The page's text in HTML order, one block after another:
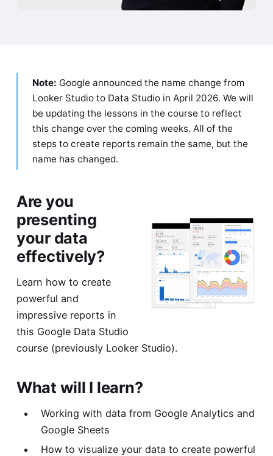
Note: Google announced the name change from
Looker Studio to Data Studio in April 2026. We will
be updating the lessons in the course to reflect
this change over the coming weeks. All of the
steps to create reports remain the same, but the
name has changed.
Are you
presenting
your data
effectively?
Learn how to create
powerful and
impressive reports in
this Google Data Studio
course (previously Looker Studio).
What will I learn?
Working with data from Google Analytics and
Google Sheets
How to visualize your data to create powerful